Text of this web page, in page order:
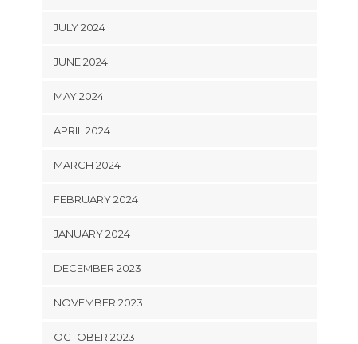
JULY 2024
JUNE 2024
MAY 2024
APRIL 2024
MARCH 2024
FEBRUARY 2024
JANUARY 2024
DECEMBER 2023
NOVEMBER 2023
OCTOBER 2023